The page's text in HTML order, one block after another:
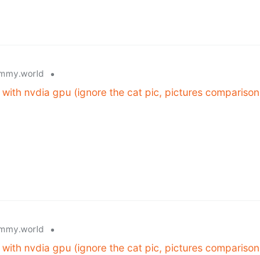
•
nvdia gpu (ignore the cat pic, pictures comparison
•
nvdia gpu (ignore the cat pic, pictures comparison